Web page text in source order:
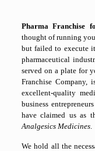
Pharma Franchise
thought of running
but failed to execute
pharmaceutical
served on a plate for
Franchise
excellent-quality
business
have claimed us as
Analgesics Medicines.
We hold all the